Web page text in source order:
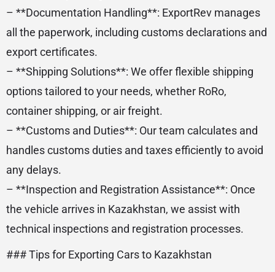
– **Documentation Handling**: ExportRev manages
all the paperwork, including customs declarations and
export certificates.
– **Shipping Solutions**: We offer flexible shipping
options tailored to your needs, whether RoRo,
container shipping, or air freight.
– **Customs and Duties**: Our team calculates and
handles customs duties and taxes efficiently to avoid
any delays.
– **Inspection and Registration Assistance**: Once
the vehicle arrives in Kazakhstan, we assist with
technical inspections and registration processes.
### Tips for Exporting Cars to Kazakhstan